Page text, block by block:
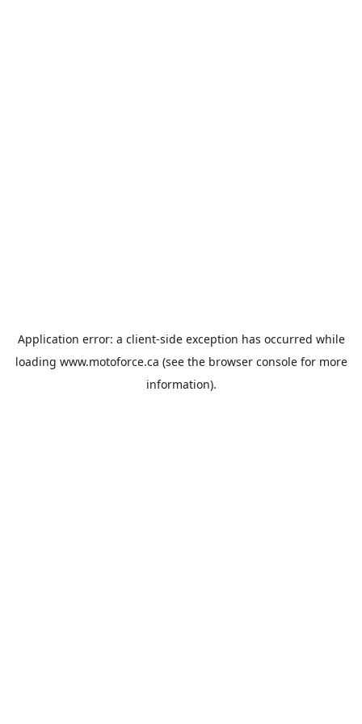
Application error: a client-side exception has occurred while
loading www.motoforce.ca (see the browser consolefor more
information).